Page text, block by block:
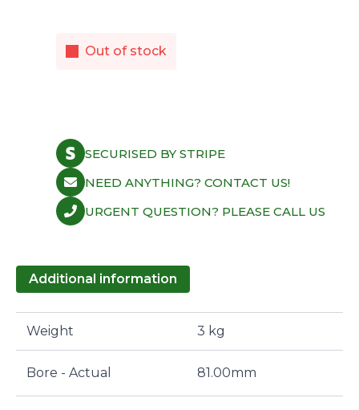
Out of stock
SECURISED BY STRIPE
NEED ANYTHING? CONTACT US!
URGENT QUESTION? PLEASE CALL US
Additional information
Weight 3 kg
Bore - Actual 81.00mm